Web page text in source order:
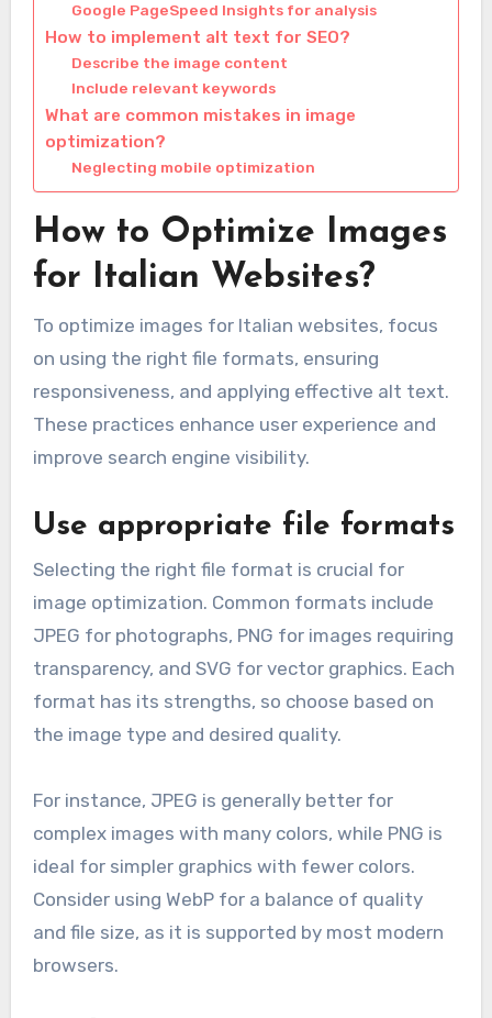
Google PageSpeed Insights for analysis
How to implement alt text for SEO?
Describe the image content
Include relevant keywords
What are common mistakes in image
optimization?
Neglecting mobile optimization
How to Optimize Images
for Italian Websites?
To optimize images for Italian websites, focus
on using the right file formats, ensuring
responsiveness, and applying effective alt text.
These practices enhance user experience and
improve search engine visibility.
Use appropriate file formats
Selecting the right file format is crucial for
image optimization. Common formats include
JPEG for photographs, PNG for images requiring
transparency, and SVG for vector graphics. Each
format has its strengths, so choose based on
the image type and desired quality.
For instance, JPEG is generally better for
complex images with many colors, while PNG is
ideal for simpler graphics with fewer colors.
Consider using WebP for a balance of quality
and file size, as it is supported by most modern
browsers.